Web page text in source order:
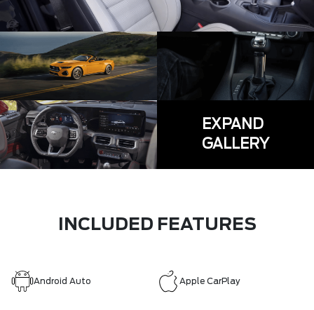
EXPAND
GALLERY
INCLUDED FEATURES
Android Auto Apple CarPlay